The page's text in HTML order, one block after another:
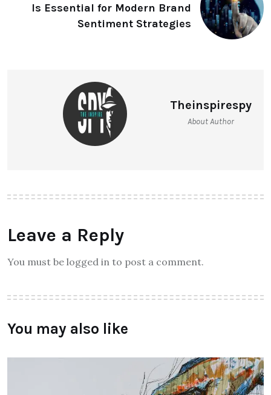
Is Essential for Modern Brand
Sentiment Strategies
Theinspirespy
About Author
Leave a Reply
You must be logged in to post a comment.
You may also like